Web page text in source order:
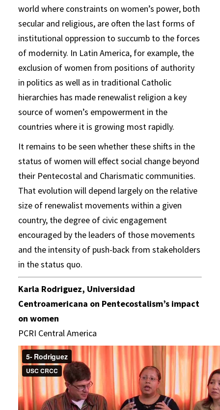
world where constraints on women’s power, both
secular and religious, are often the last forms of
institutional oppression to succumb to the forces
of modernity. In Latin America, for example, the
exclusion of women from positions of authority
in politics as well as in traditional Catholic
hierarchies has made renewalist religion a key
source of women’s empowerment in the
countries where it is growing most rapidly.
It remains to be seen whether these shifts in the
status of women will effect social change beyond
their Pentecostal and Charismatic communities.
That evolution will depend largely on the relative
size of renewalist movements within a given
country, the degree of civic engagement
encouraged by the leaders of those movements
and the intensity of push-back from stakeholders
in the status quo.
Karla Rodriguez, Universidad
Centroamericana on Pentecostalism’s impact
on women
PCRI Central America